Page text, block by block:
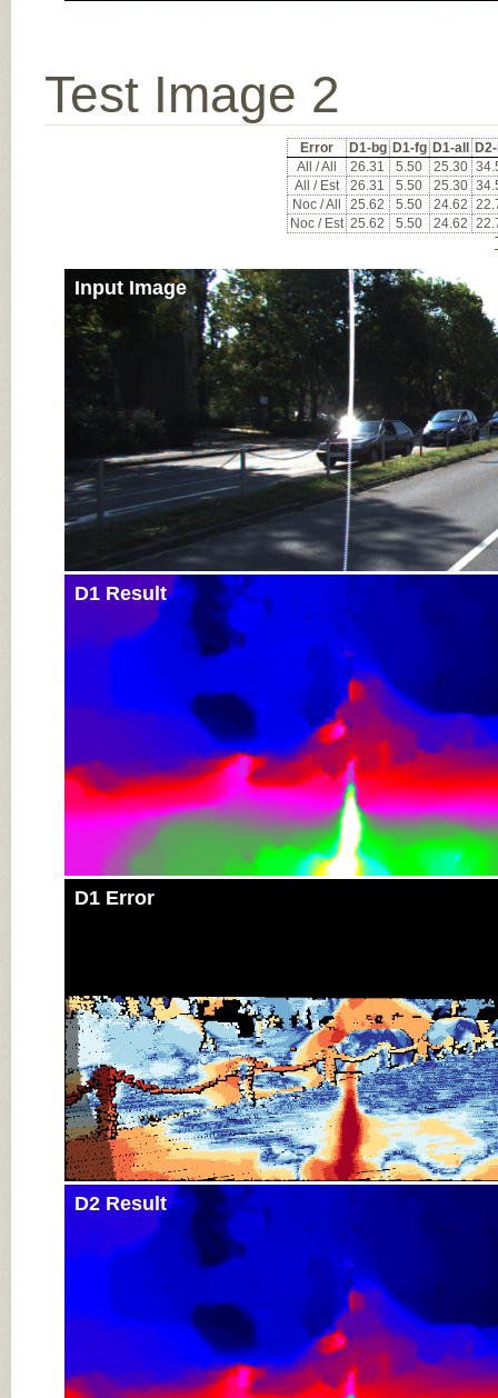
Test Image 2
Error D1-bg D1-fg D1-all
All / All
26.31 5.50 25.30
All / Est
26.31 5.50 25.30
Noc / All
25.62 5.50 24.62
Noc / Est 25.62 5.50 24.62
Input Image
D1 Result
D1 Error
D2 Result